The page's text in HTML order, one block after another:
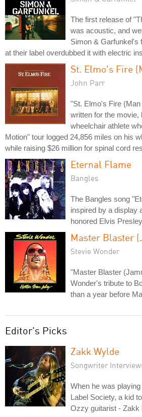
The first release of
was acoustic, and
Simon & Garfunkel's
at their label overdubbed it with electric
St. Elmo's Fire
John Parr
"St. Elmo's Fire
written for the
wheelchair athlete
Motion" tour logged 24,856 miles on his
while raising $26 million for spinal cord
Eternal Flame
Bangles
The Bangles song
inspired by a display
honored Elvis
Master Blaster
Stevie Wonder
"Master Blaster
Wonder's tribute to
than a year before
Editor's Picks
Zakk Wylde
Songwriter
When he was
Label Society, a kid
Ozzy guitarist - Zakk